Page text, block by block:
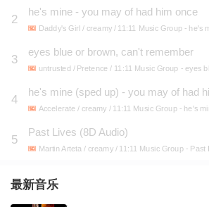
2
he's mine - you may of had him once
Daddy's Girl / creamy / 11:11 Music Group - he's mine (sped
3
eyes blue or brown, can't remember
untrusted / Pretence / 11:11 Music Group - eyes blue or
4
he's mine (sped up) - you may of had
Accelerate / creamy / 11:11 Music Group - he's mine (sped
5
Past Lives (8D Audio)
Martin Arteta / creamy / 11:11 Music Group - Past
最新音乐